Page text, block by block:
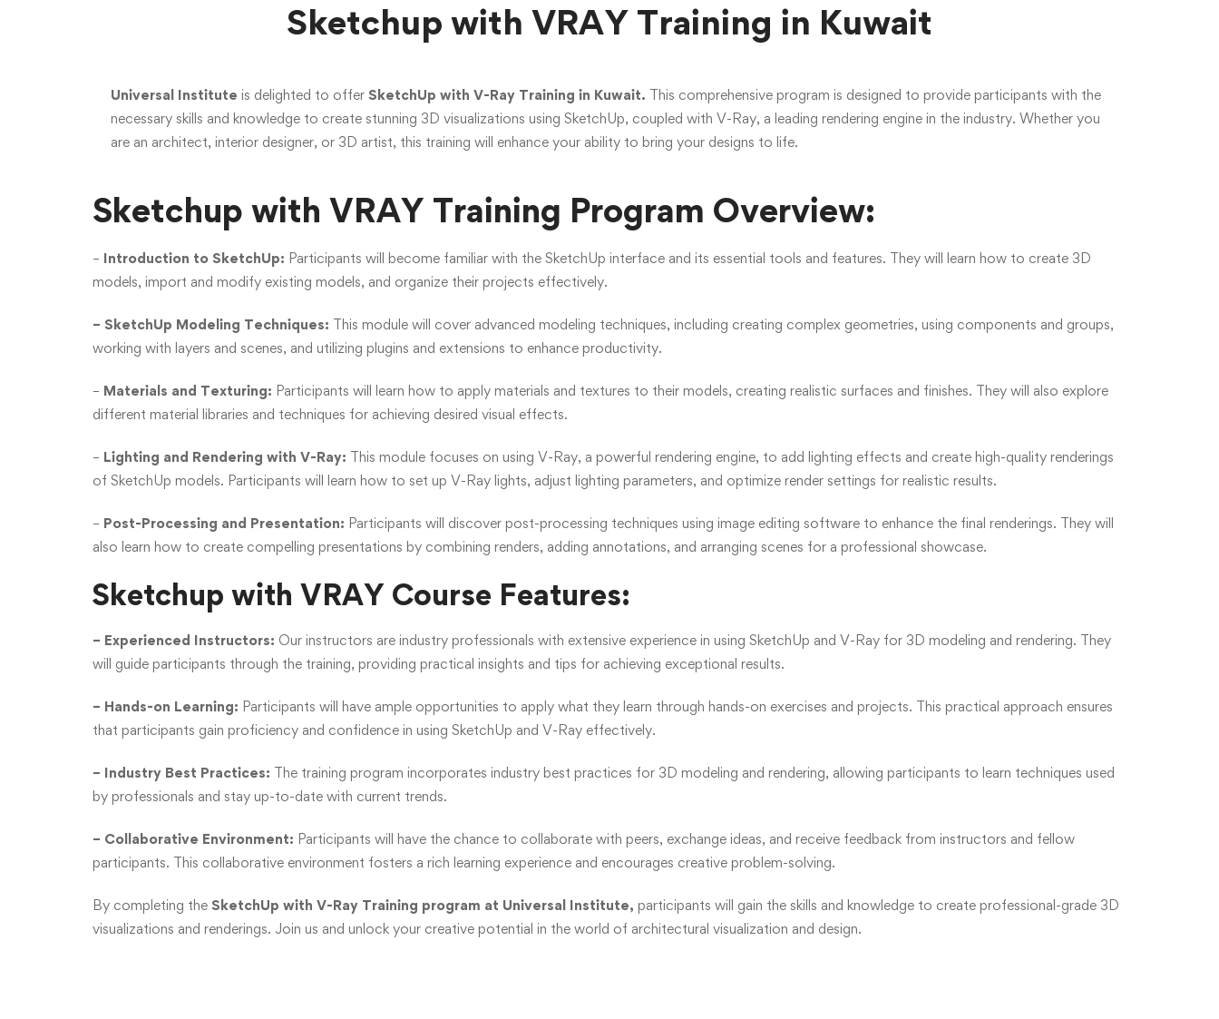
Sketchup with VRAY Training in Kuwait
Universal Institute is delighted to offer SketchUp with V-Ray Training in Kuwait. This comprehensive program is designed to provide participants with the
necessary skills and knowledge to create stunning 3D visualizations using SketchUp, coupled with V-Ray, a leading rendering engine in the industry. Whether you
are an architect, interior designer, or 3D artist, this training will enhance your ability to bring your designs to life.
Sketchup with VRAY Training Program Overview:
– Introduction to SketchUp: Participants will become familiar with the SketchUp interface and its essential tools and features. They will learn how to create 3D
models, import and modify existing models, and organize their projects effectively.
– SketchUp Modeling Techniques: This module will cover advanced modeling techniques, including creating complex geometries, using components and groups,
working with layers and scenes, and utilizing plugins and extensions to enhance productivity.
– Materials and Texturing: Participants will learn how to apply materials and textures to their models, creating realistic surfaces and finishes. They will also explore
different material libraries and techniques for achieving desired visual effects.
– Lighting and Rendering with V-Ray: This module focuses on using V-Ray, a powerful rendering engine, to add lighting effects and create high-quality renderings
of SketchUp models. Participants will learn how to set up V-Ray lights, adjust lighting parameters, and optimize render settings for realistic results.
– Post-Processing and Presentation: Participants will discover post-processing techniques using image editing software to enhance the final renderings. They will
also learn how to create compelling presentations by combining renders, adding annotations, and arranging scenes for a professional showcase.
Sketchup with VRAY Course Features:
– Experienced Instructors: Our instructors are industry professionals with extensive experience in using SketchUp and V-Ray for 3D modeling and rendering. They
will guide participants through the training, providing practical insights and tips for achieving exceptional results.
– Hands-on Learning: Participants will have ample opportunities to apply what they learn through hands-on exercises and projects. This practical approach ensures
that participants gain proficiency and confidence in using SketchUp and V-Ray effectively.
– Industry Best Practices: The training program incorporates industry best practices for 3D modeling and rendering, allowing participants to learn techniques used
by professionals and stay up-to-date with current trends.
– Collaborative Environment: Participants will have the chance to collaborate with peers, exchange ideas, and receive feedback from instructors and fellow
participants. This collaborative environment fosters a rich learning experience and encourages creative problem-solving.
By completing the SketchUp with V-Ray Training program at Universal Institute, participants will gain the skills and knowledge to create professional-grade 3D
visualizations and renderings. Join us and unlock your creative potential in the world of architectural visualization and design.